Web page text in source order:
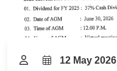
12 May 2026